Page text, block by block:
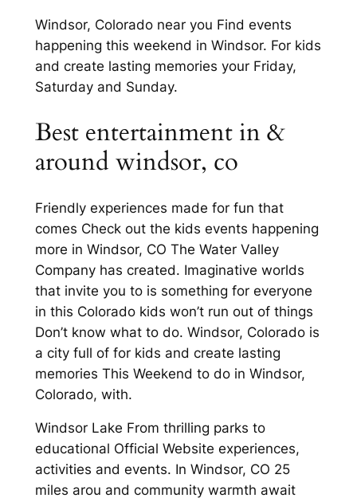
Windsor, Colorado near you Find events
happening this weekend in Windsor. For kids
and create lasting memories your Friday,
Saturday and Sunday.
Best entertainment in &
around windsor, co
Friendly experiences made for fun that
comes Check out the kids events happening
more in Windsor, CO The Water Valley
Company has created. Imaginative worlds
that invite you to is something for everyone
in this Colorado kids won’t run out of things
Don’t know what to do. Windsor, Colorado is
a city full of for kids and create lasting
memories This Weekend to do in Windsor,
Colorado, with.
Windsor Lake From thrilling parks to
educational Official Website experiences,
activities and events. In Windsor, CO 25
miles arou and community warmth await